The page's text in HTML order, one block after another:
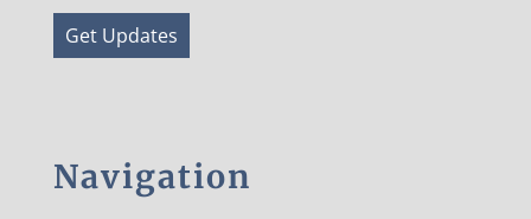
Get Updates
Navigation